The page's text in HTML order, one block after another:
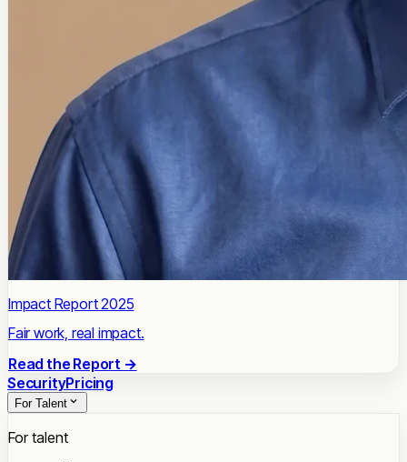
Impact Report 2025
Fair work, real impact.
Read the Report →
SecurityPricing
For Talent
For talent